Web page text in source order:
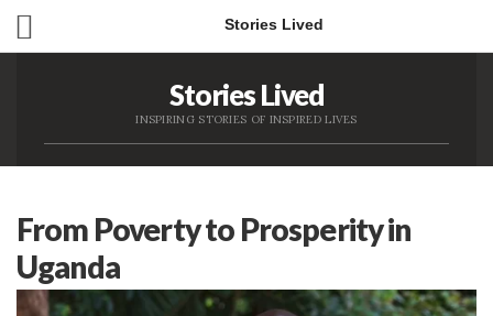
Stories Lived
Stories Lived
INSPIRING STORIES OF INSPIRED LIVES
From Poverty to Prosperity in
Uganda